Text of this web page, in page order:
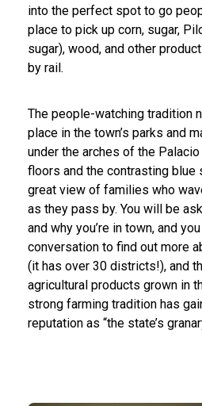
into the perfect spot to go
place to pick up corn, sugar,
sugar), wood, and other
by rail.
The people-watching tradition
place in the town’s parks and
under the arches of the
floors and the contrasting blue
great view of families who
as they pass by. You will be
and why you’re in town, and
conversation to find out more
(it has over 30 districts!), and
agricultural products grown in
strong farming tradition has
reputation as “the state’s